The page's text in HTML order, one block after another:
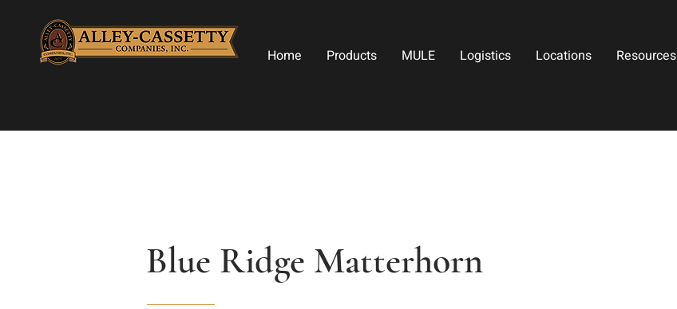
Home Products MULE Logistics Locations Resources
Blue Ridge Matterhorn